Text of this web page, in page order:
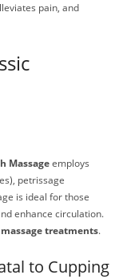
pain, and
Massageemploys
petrissage
is ideal for those
enhance circulation.
massage treatments.
to Cupping